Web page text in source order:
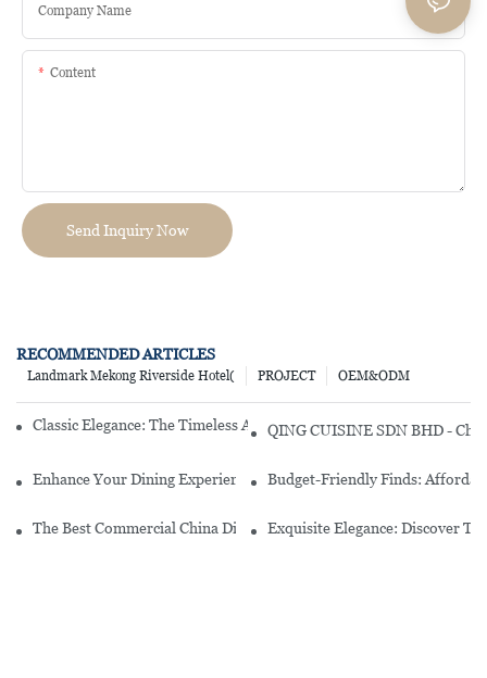
Company Name
Content
Send Inquiry Now
RECOMMENDED ARTICLES
OEM&ODM
PROJECT
Landmark Mekong Riverside Hotel(
Classic Elegance: The Timeless Appeal Of A Plain White Dinner Set
QING CUISINE SDN BHD -
Enhance Your Dining Experience With A Stunning Gallery
Budget-Friendly Finds:
The Best Commercial China Dinnerware Sets For Your Restaurant
Exquisite Elegance: Discover